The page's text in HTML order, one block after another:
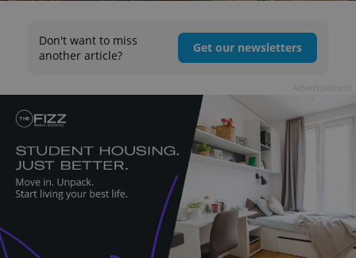
Don't want to miss
another article?
Get our newsletters